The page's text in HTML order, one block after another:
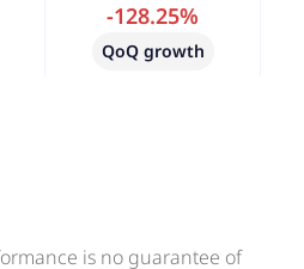
-128.25%
QoQ growth
is no guarantee of